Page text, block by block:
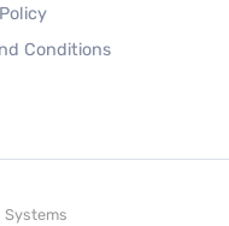
Conditions